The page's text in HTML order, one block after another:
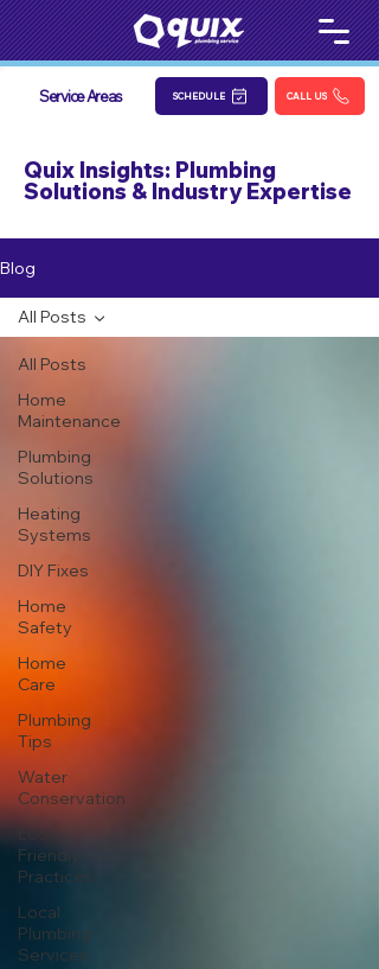
Service Areas SCHEDULE CALL US
Quix Insights: Plumbing
Solutions & Industry Expertise
Blog
All Posts
Home
Maintenance
Plumbing
Solutions
Heating
Systems
DIY Fixes
Home
Safety
Home
Care
Plumbing
Tips
Water
Conservation
Eco-
Friendly
Practices
Local
Plumbing
Services
All Posts